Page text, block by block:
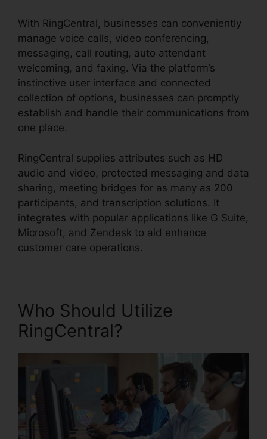
With RingCentral, businesses can conveniently
manage voice calls, video conferencing,
messaging, call routing, auto attendant
welcoming, and faxing. Via the platform’s
instinctive user interface and connected
collection of options, businesses can promptly
establish and handle their communications from
one place.
RingCentral supplies attributes such as HD
audio and video, protected messaging and data
sharing, meeting bridges for as many as 200
participants, and transcription solutions. It
integrates with popular applications like G Suite,
Microsoft, and Zendesk to aid enhance
customer care operations.
Who Should Utilize
RingCentral?